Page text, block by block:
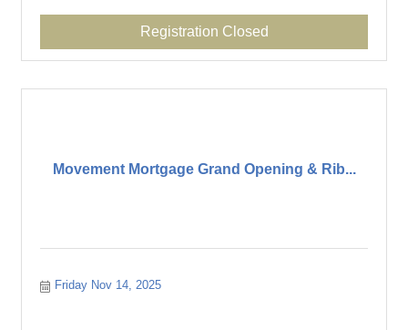
Registration Closed
Movement Mortgage Grand Opening & Rib...
Friday Nov 14, 2025